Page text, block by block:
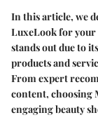
In this article, we
LuxeLook for your
stands out due to
products and
From expert
content, choosing
engaging beauty